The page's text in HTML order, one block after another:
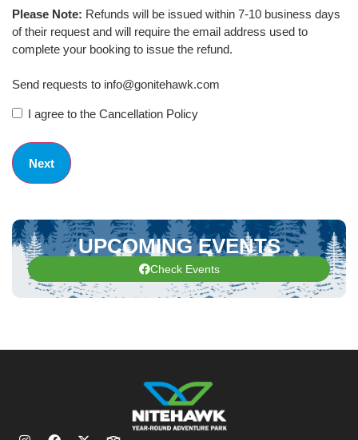
Please Note: Refunds will be issued within 7-10 business days
of their request and will require the email address used to
complete your booking to issue the refund.
Send requests to info@gonitehawk.com
I agree to the Cancellation Policy
UPCOMING EVENTS
Check Events